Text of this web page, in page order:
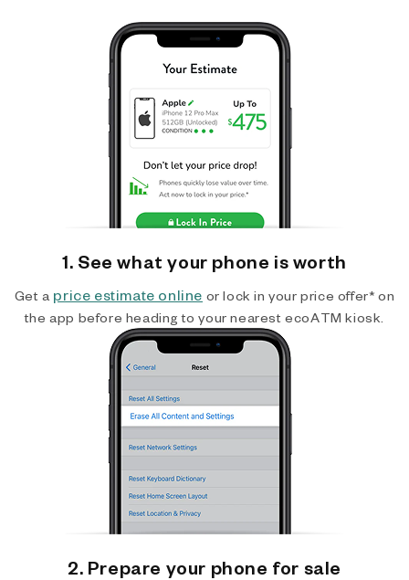
1. See what your phone is worth
Get a price estimate online or lock in your price offer* on
the app before heading to your nearest ecoATM kiosk.
2. Prepare your phone for sale